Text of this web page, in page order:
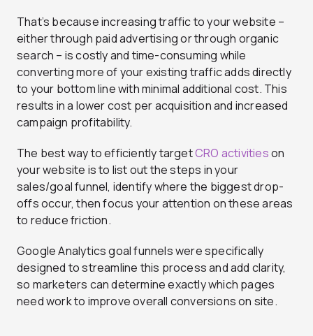
That’s because increasing traffic to your website –
either through paid advertising or through organic
search – is costly and time-consuming while
converting more of your existing traffic adds directly
to your bottom line with minimal additional cost. This
results in a lower cost per acquisition and increased
campaign profitability.
The best way to efficiently targetCRO activitieson
your website is to list out the steps in your
sales/goal funnel, identify where the biggest drop-
offs occur, then focus your attention on these areas
to reduce friction.
Google Analytics goal funnels were specifically
designed to streamline this process and add clarity,
so marketers can determine exactly which pages
need work to improve overall conversions on site.